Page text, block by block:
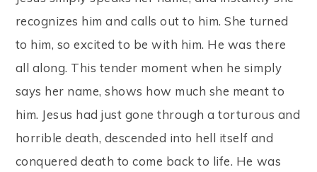
recognizes him and calls out to him. She turned
to him, so excited to be with him. He was there
all along. This tender moment when he simply
says her name, shows how much she meant to
him. Jesus had just gone through a torturous and
horrible death, descended into hell itself and
conquered death to come back to life. He was